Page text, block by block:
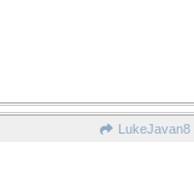
LukeJavan8